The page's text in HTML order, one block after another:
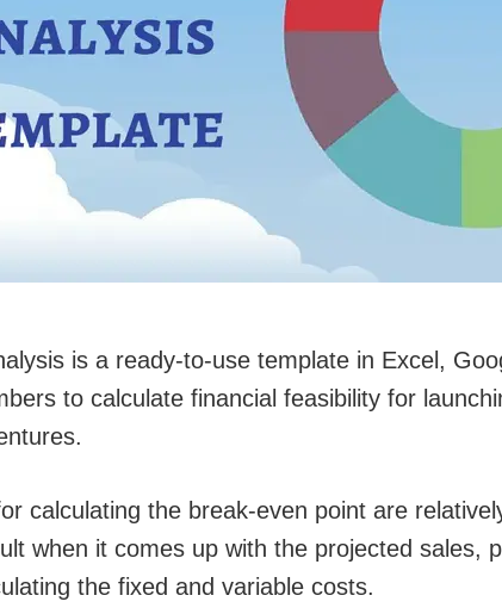
is a ready-to-use template in Excel,
to calculate financial feasibility for
calculating the break-even point are
when it comes up with the projected sales,
the fixed and variable costs.